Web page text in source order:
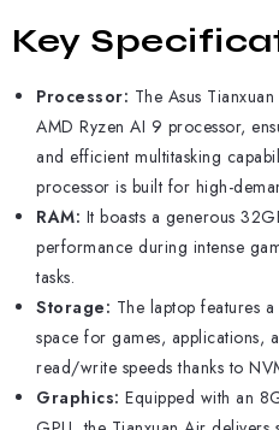
Key
Processor: The Asus
AMD Ryzen AI 9 processor,
and efficient multitasking
processor is built for high-
RAM: It boasts a generous
performance during intense
tasks.
Storage: The laptop features
space for games, applications,
read/write speeds thanks to
Graphics: Equipped with an